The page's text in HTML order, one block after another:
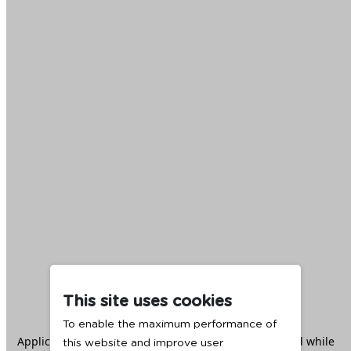
This site uses cookies
To enable the maximum performance of
this website and improve user
Application error: aclient -side exception has occurred while